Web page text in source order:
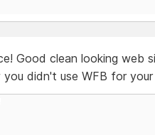
Good clean looking web
didn't use WFB for